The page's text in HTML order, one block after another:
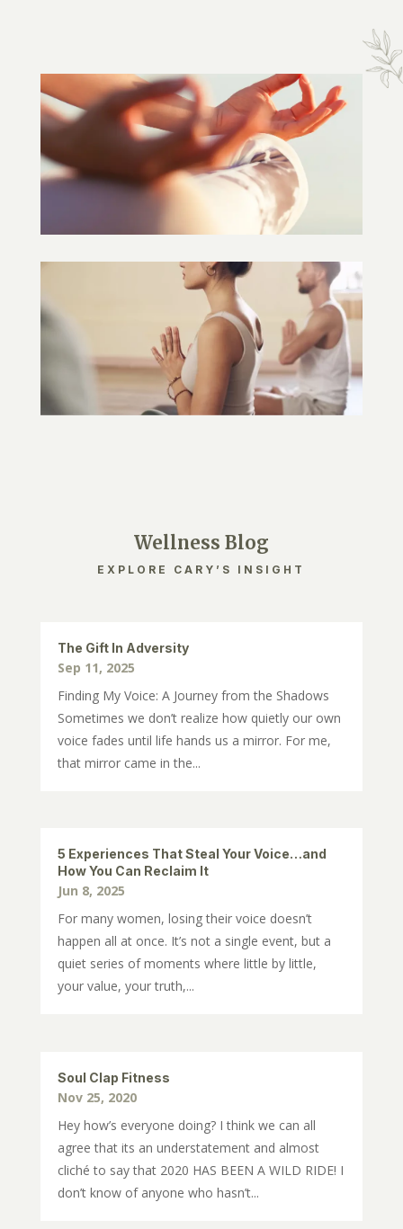
Wellness Blog
EXPLORE CARY’S INSIGHT
The Gift In Adversity
Sep 11, 2025
Finding My Voice: A Journey from the Shadows
Sometimes we don’t realize how quietly our own
voice fades until life hands us a mirror. For me,
that mirror came in the...
5 Experiences That Steal Your Voice…and
How You Can Reclaim It
Jun 8, 2025
For many women, losing their voice doesn’t
happen all at once. It’s not a single event, but a
quiet series of moments where little by little,
your value, your truth,...
Soul Clap Fitness
Nov 25, 2020
Hey how’s everyone doing? I think we can all
agree that its an understatement and almost
cliché to say that 2020 HAS BEEN A WILD RIDE! I
don’t know of anyone who hasn’t...